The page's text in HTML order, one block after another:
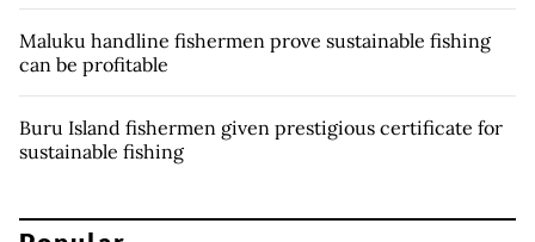
Maluku handline fishermen prove sustainable fishing
can be profitable
Buru Island fishermen given prestigious certificate for
sustainable fishing